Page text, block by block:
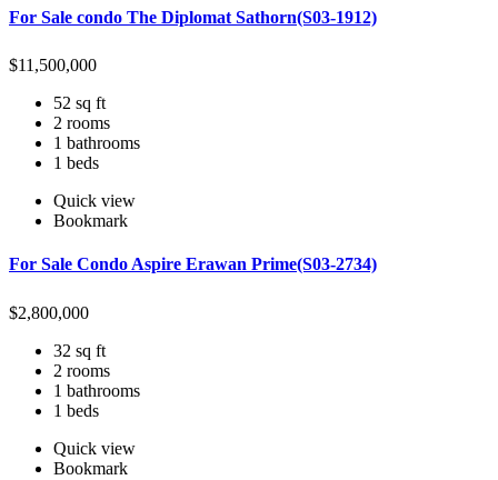
For Sale condo The Diplomat Sathorn(S03-1912)
$11,500,000
52 sq ft
2 rooms
1 bathrooms
1 beds
Quick view
Bookmark
For Sale Condo Aspire Erawan Prime(S03-2734)
$2,800,000
32 sq ft
2 rooms
1 bathrooms
1 beds
Quick view
Bookmark